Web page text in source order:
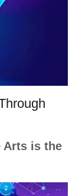
Arts is the